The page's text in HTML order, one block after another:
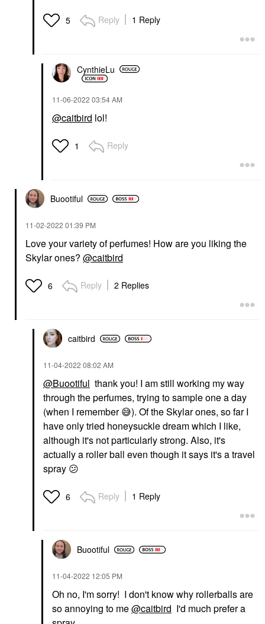
5 Reply 1 Reply
CynthieLu
‎11-06-2022 03:54 AM
@caitbird lol!
1 Reply
Buootiful
‎11-02-2022 01:39 PM
Love your variety of perfumes! How are you liking the
Skylar ones? @caitbird
6 Reply 2 Replies
caitbird
‎11-04-2022 08:02 AM
@Buootiful thank you! I am still working my way
through the perfumes, trying to sample one a day
(when I remember😅). Of the Skylar ones, so far I
have only tried honeysuckle dream which I like,
although it's not particularly strong. Also, it's
actually a roller ball even though it says it's a travel
spray 😕
6 Reply 1 Reply
Buootiful
‎11-04-2022 12:05 PM
Oh no, I'm sorry! I don't know why rollerballs are
so annoying to me@caitbird I'd much prefer a